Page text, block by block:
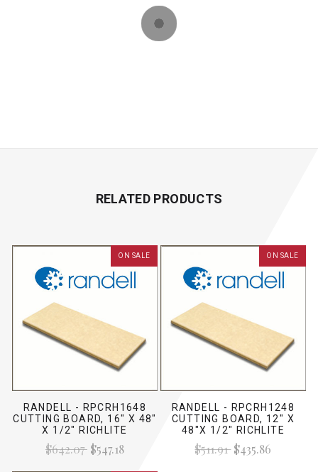
RELATED PRODUCTS
ON SALE
RANDELL - RPCRH1648
CUTTING BOARD, 16" X 48"
X 1/2" RICHLITE
$642.07$547.18
ON SALE
RANDELL - RPCRH1248
CUTTING BOARD, 12" X
48"X 1/2" RICHLITE
$511.91$435.86